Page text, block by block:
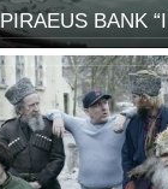
PIRAEUS BANK